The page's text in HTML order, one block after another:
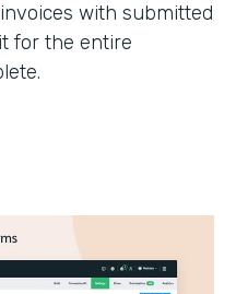
with submitted
for the entire